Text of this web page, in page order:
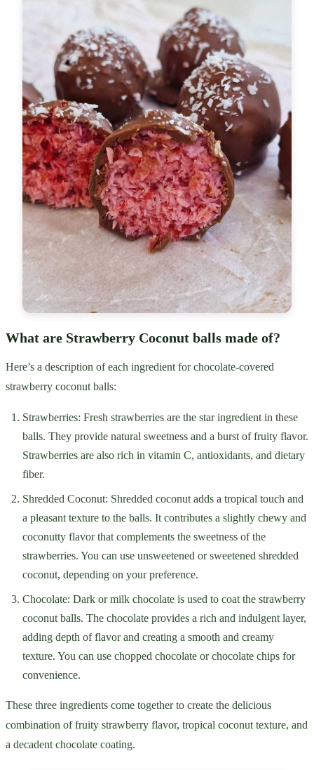
What are Strawberry Coconut balls made of?
Here’s a description of each ingredient for chocolate-covered
strawberry coconut balls:
Strawberries: Fresh strawberries are the star ingredient in these
balls. They provide natural sweetness and a burst of fruity flavor.
Strawberries are also rich in vitamin C, antioxidants, and dietary
fiber.
Shredded Coconut: Shredded coconut adds a tropical touch and
a pleasant texture to the balls. It contributes a slightly chewy and
coconutty flavor that complements the sweetness of the
strawberries. You can use unsweetened or sweetened shredded
coconut, depending on your preference.
Chocolate: Dark or milk chocolate is used to coat the strawberry
coconut balls. The chocolate provides a rich and indulgent layer,
adding depth of flavor and creating a smooth and creamy
texture. You can use chopped chocolate or chocolate chips for
convenience.
These three ingredients come together to create the delicious
combination of fruity strawberry flavor, tropical coconut texture, and
a decadent chocolate coating.